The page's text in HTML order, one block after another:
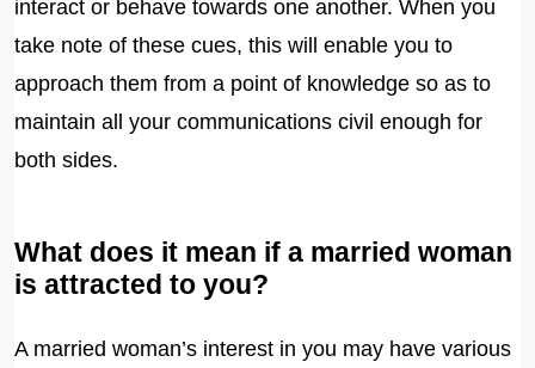
interact or behave towards one another. When you
take note of these cues, this will enable you to
approach them from a point of knowledge so as to
maintain all your communications civil enough for
both sides.
What does it mean if a married woman
is attracted to you?
A married woman’s interest in you may have various